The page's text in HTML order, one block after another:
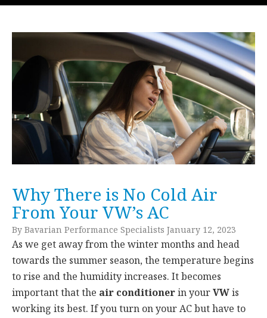
Why There is No Cold Air
From Your VW’s AC
By Bavarian Performance Specialists January 12, 2023
As we get away from the winter months and head
towards the summer season, the temperature begins
to rise and the humidity increases. It becomes
important that the air conditionerin yourVWis
working its best. If you turn on your AC but have to